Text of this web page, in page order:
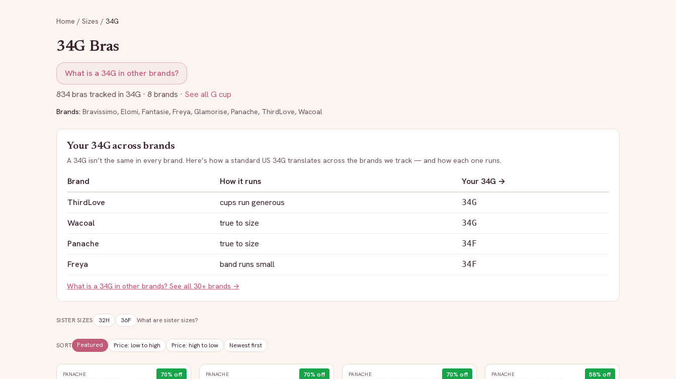
Home / Sizes / 34G
34G Bras
What is a 34G in other brands?
834bras tracked in 34G · 8 brands · See allG cup
Brands: Bravissimo, Elomi, Fantasie, Freya, Glamorise, Panache, ThirdLove, Wacoal
Your 34Gacross brands
A 34G isn’t the same in every brand. Here’s how a standard US 34G translates across the brands we track — and how each one runs.
Brand How it runs Your 34G →
ThirdLove
cups run generous 34G
Wacoal true to size 34G
Panache true to size 34F
Freya band runs small 34F
What is a 34G in other brands? See all 30+ brands →
SISTER SIZES 32H 36F What are sister sizes?
SORT Featured Price: low to high Price: high to low Newest first
70% off
PANACHE 70% off
PANACHE 70% off
PANACHE 58% off
PANACHE